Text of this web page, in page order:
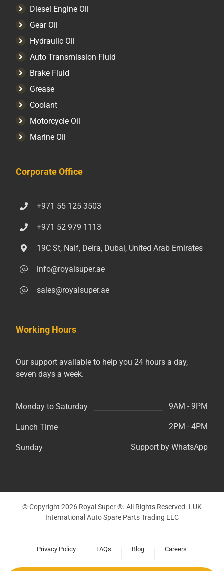
Diesel Engine Oil
Gear Oil
Hydraulic Oil
Auto Transmission Fluid​
Brake Fluid
Grease
Coolant
Motorcycle Oil
Marine Oil
Corporate Office
+971 55 125 3503
+971 52 979 1113
19C St, Naif, Deira, Dubai, United Arab Emirates
info@royalsuper.ae
sales@royalsuper.ae
Working Hours
Our support available to help you 24 hours a day,
seven days a week.
Monday to Saturday 9AM - 9PM
Lunch Time 2PM - 4PM
Sunday Support by WhatsApp
© Copyright 2026 Royal Super ®. All Rights Reserved. LUK
International Auto Spare Parts Trading LLC
Privacy Policy FAQs Blog Careers